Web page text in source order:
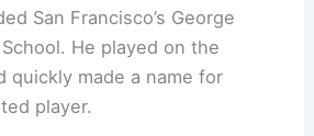
San Francisco’s George
He played on the
quickly made a name for
player.